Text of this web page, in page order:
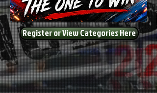
Register or View Categories Here